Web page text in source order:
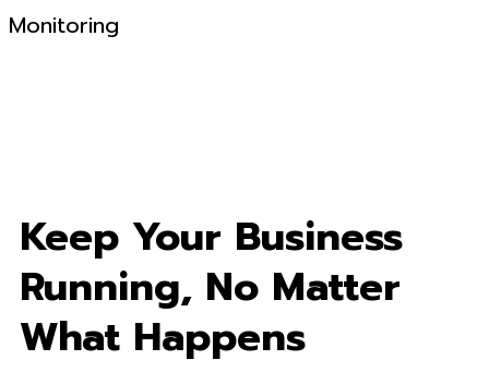
Monitoring
Keep Your Business
Running, No Matter
What Happens